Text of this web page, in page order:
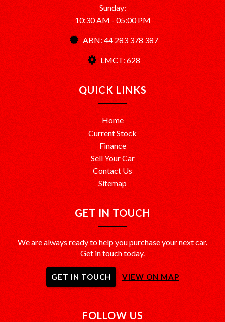
Sunday:
10:30 AM - 05:00 PM
ABN: 44 283 378 387
LMCT: 628
QUICK LINKS
Home
Current Stock
Finance
Sell Your Car
Contact Us
Sitemap
GET IN TOUCH
We are always ready to help you purchase your next car.
Get in touch today.
GET IN TOUCH VIEW ON MAP
FOLLOW US